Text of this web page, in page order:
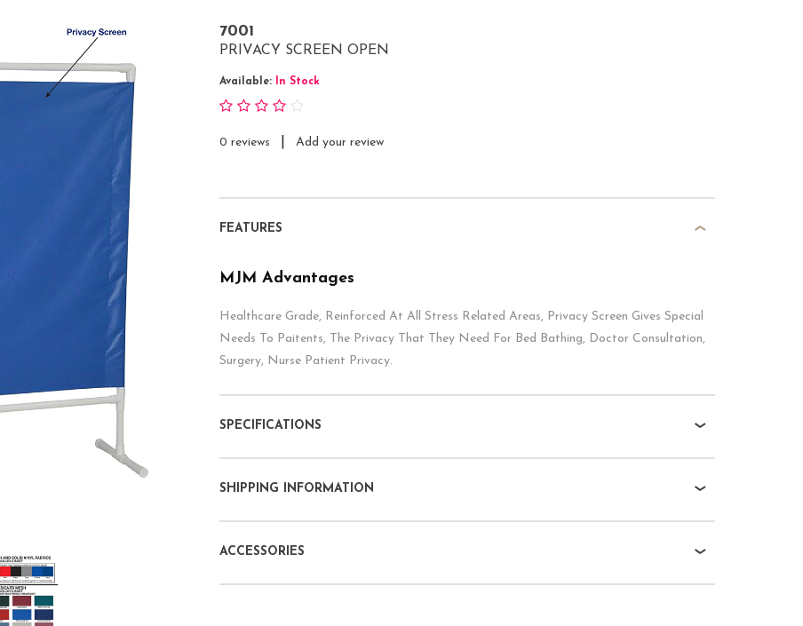
7001
PRIVACY SCREEN OPEN
Available: In Stock
0 reviews Add your review
FEATURES
MJM Advantages
Healthcare Grade, Reinforced At All Stress Related Areas, Privacy Screen Gives Special
Needs To Paitents, The Privacy That They Need For Bed Bathing, Doctor Consultation,
Surgery, Nurse Patient Privacy.
SPECIFICATIONS
SHIPPING INFORMATION
ACCESSORIES